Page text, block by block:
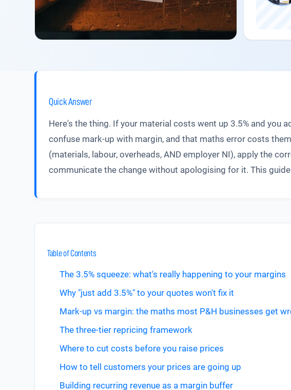
Quick Answer
Here's the thing. If your material costs went up 3.5% and you
confuse mark-up with margin, and that maths error costs
(materials, labour, overheads, AND employer NI), apply the
communicate the change without apologising for it. This
Table of Contents
The 3.5% squeeze: what's really happening to your margins
Why "just add 3.5%" to your quotes won't fix it
Mark-up vs margin: the maths most P&H businesses get
The three-tier repricing framework
Where to cut costs before you raise prices
How to tell customers your prices are going up
Building recurring revenue as a margin buffer